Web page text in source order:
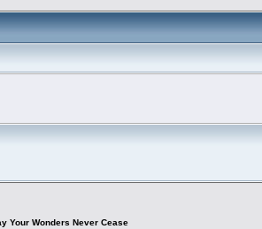
Your Wonders Never Cease